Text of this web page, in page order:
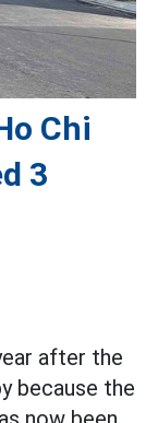
Chi
3
after the
because the